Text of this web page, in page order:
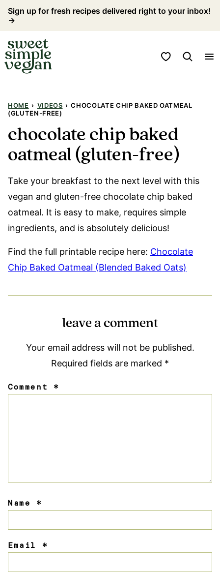
Skip
content
Sign up for fresh recipes delivered right to your inbox!
→
My Favorites
HOME › VIDEOS › CHOCOLATE CHIP BAKED OATMEAL
(GLUTEN-FREE)
chocolate chip baked
oatmeal (gluten-free)
Take your breakfast to the next level with this
vegan and gluten-free chocolate chip baked
oatmeal. It is easy to make, requires simple
ingredients, and is absolutely delicious!
Find the full printable recipe here: Chocolate
Chip Baked Oatmeal (Blended Baked Oats)
leave a comment
Your email address will not be published.
Required fields are marked *
Comment *
Name *
Email *